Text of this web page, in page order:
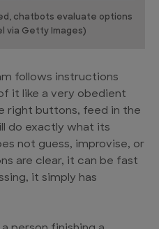
chatbots evaluate options
via Getty Images)
follows instructions
it like a very obedient
right buttons, feed in the
do exactly what its
not guess, improvise, or
are clear, it can be fast
it simply has